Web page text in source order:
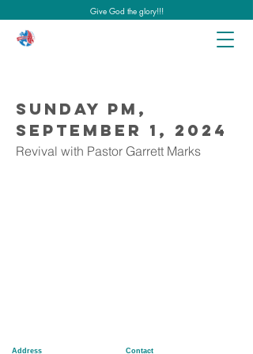
Give God the glory!!!
Sunday PM,
September 1, 2024
Revival with Pastor Garrett Marks
Address Contact